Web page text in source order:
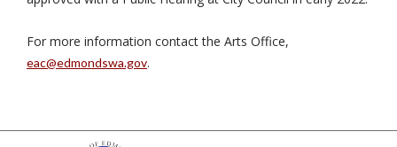
For more information contact the Arts Office,
eac@edmondswa.gov.